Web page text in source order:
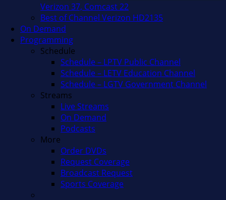
Verizon 37, Comcast 22
Best of Channel Verizon HD2135
On Demand
Programming
Schedule
Schedule – LPTV Public Channel
Schedule – LETV Education Channel
Schedule – LGTV Government Channel
Streams
Live Streams
On Demand
Podcasts
More
Order DVDs
Request Coverage
Broadcast Request
Sports Coverage